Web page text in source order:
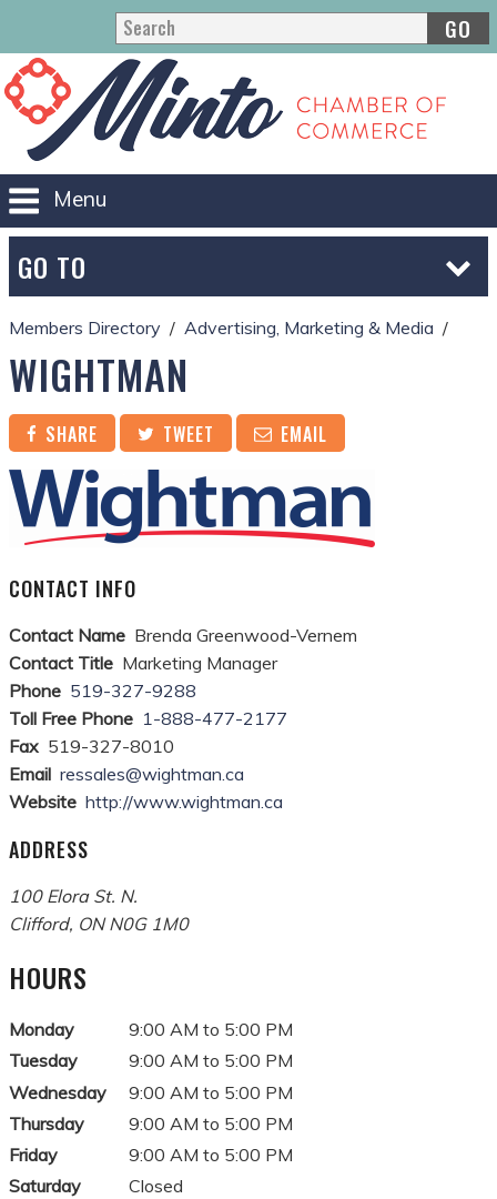
GO
Menu
GO TO
Members Directory Advertising, Marketing & Media
WIGHTMAN
SHARE TWEET EMAIL
CONTACT INFO
Contact Name Brenda Greenwood-Vernem
Contact Title Marketing Manager
Phone 519-327-9288
Toll Free Phone 1-888-477-2177
Fax 519-327-8010
Email ressales@wightman.ca
Website http://www.wightman.ca
ADDRESS
100 Elora St. N.
Clifford, ON N0G 1M0
HOURS
Monday
9:00 AM to 5:00 PM
Tuesday
9:00 AM to 5:00 PM
Wednesday
9:00 AM to 5:00 PM
Thursday
9:00 AM to 5:00 PM
Friday
9:00 AM to 5:00 PM
Saturday
Closed